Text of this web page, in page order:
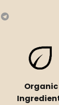
Organic